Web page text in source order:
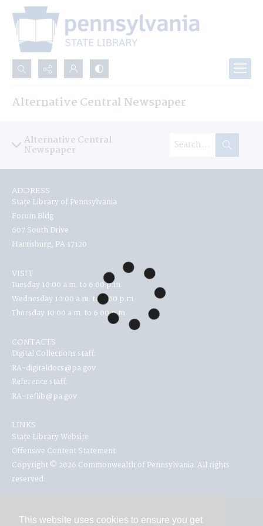
This website uses cookies to ensure you get
Alternative Central Newspaper
Alternative Central
Newspaper
ADDRESS
State Library of Pennsylvania
Forum Bldg
607 South Drive
Harrisburg, PA 17120
VISIT
Tuesday 10:00 a.m. to 6:00 p.m.
Wednesday 10:00 a.m. to 6:00 p.m.
Thursday 10:00 a.m. to 6:00 p.m.
CONTACTS
Digital Collections staff:
RA-digitaldocs@pa.gov
Reference staff:
RA-reflib@pa.gov
LINKS
State Library Website
Offensive Content Statement
Copyright © 2026 Commonwealth of Pennsylvania. All rights
reserved.